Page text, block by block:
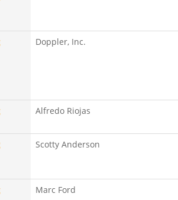
Doppler, Inc.
Alfredo Riojas
Scotty Anderson
Marc Ford